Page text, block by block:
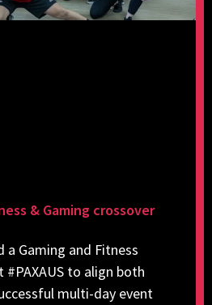
& Gaming crossover
Gaming and Fitness
#PAXAUS to align both
multi-day event